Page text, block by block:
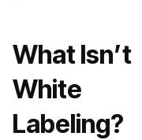
What Isn’t
White
Labeling?